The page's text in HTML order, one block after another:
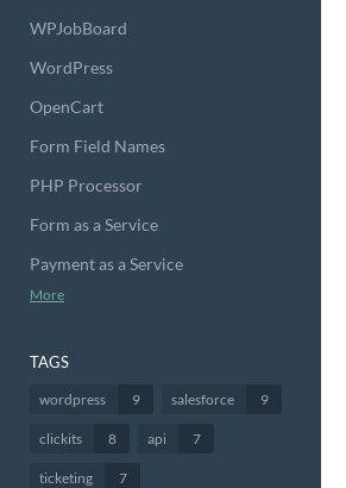
WPJobBoard
WordPress
OpenCart
Form Field Names
PHP Processor
Form as a Service
Payment as a Service
More
TAGS
wordpress 9 salesforce 9
clickits 8 api 7
ticketing 7